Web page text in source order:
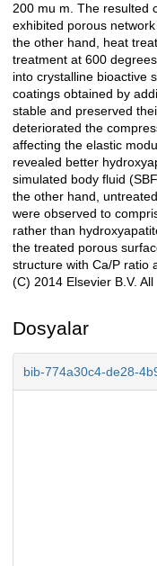
200 mu m. The resulted
exhibited porous
the other hand, heat
treatment at 600
into crystalline bioactive
coatings obtained by
stable and preserved
deteriorated the
affecting the elastic
revealed better
simulated body fluid
the other hand,
were observed to
rather than
the treated porous
structure with Ca/P ratio
(C) 2014 Elsevier B.V.
Dosyalar
bib-774a30c4-de28-